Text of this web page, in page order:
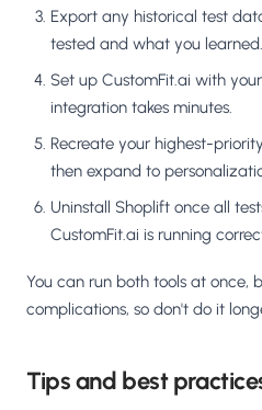
Export any historical test
tested and what you learned.
Set up CustomFit.ai with
integration takes minutes.
Recreate your highest-
then expand to
Uninstall Shoplift once all
CustomFit.ai is running
You can run both tools at once,
complications, so don't do it
Tips and best